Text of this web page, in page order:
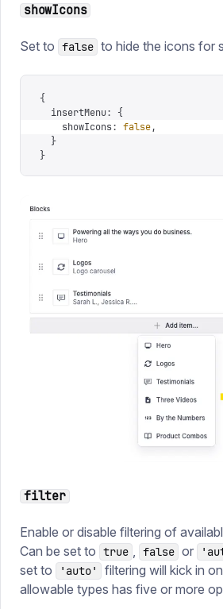
showIcons
Set to false to hide the icons for
{
  insertMenu
:
{
    showIcons
: false,
  }
}
filter
Enable or disable filtering of
Can be set to true false or
set to
'auto'
filtering will kick in
allowable types has five or more